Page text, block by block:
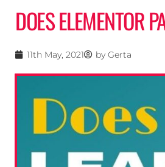
DOES ELEMENTOR
11th May, 2021 by Gerta